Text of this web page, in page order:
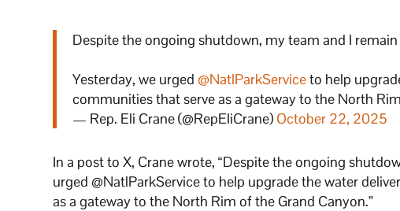
Despite the ongoing shutdown, my team and I
Yesterday, we urged @NatlParkServiceto help
communities that serve as a gateway to the North
— Rep. Eli Crane (@RepEliCrane) October 22, 2025
In a post to X, Crane wrote, “Despite the ongoing
urged @NatlParkService to help upgrade the water
as a gateway to the North Rim of the Grand Canyon.”